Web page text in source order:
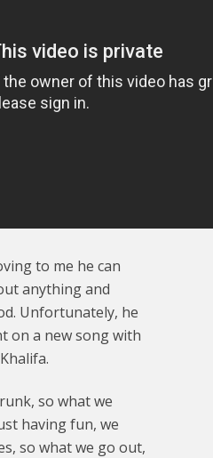
to me he can
anything and
Unfortunately, he
on a new song with
so what we
having fun, we
so what we go out,